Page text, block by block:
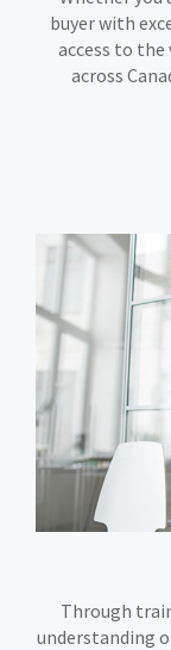
buyer with
access to the
across
Through
understanding